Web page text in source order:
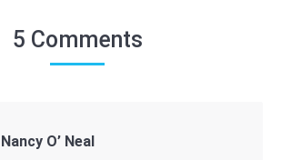
5 Comments
Nancy O’ Neal